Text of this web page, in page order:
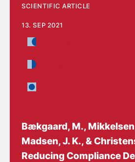
SCIENTIFIC ARTICLE
13. SEP 2021
Bækgaard, M.,
Madsen, J. K., &
Reducing Compliance